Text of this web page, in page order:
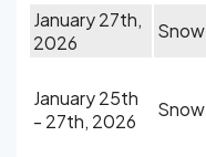
January 27th,
2026
Snow
January 25th
- 27th, 2026
Snow